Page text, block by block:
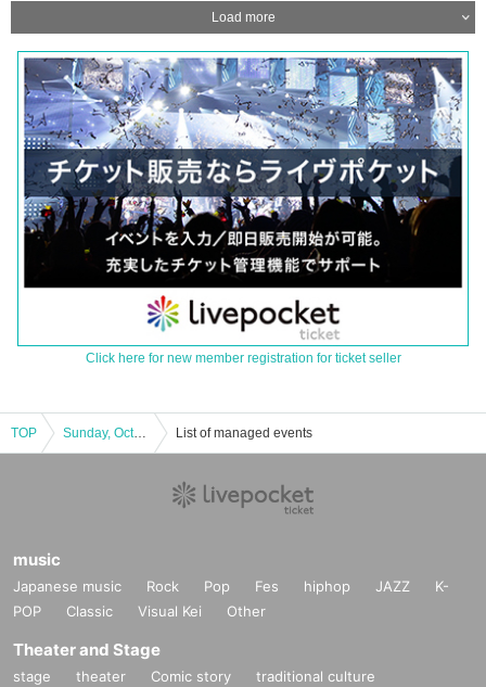
Load more
Click here for new member registration for ticket seller
TOP Sunday, October 13, 2024 Osaka, Shinsekai area Ao Hoshii's Birthday Celebration 2024, Day 3 (afternoon (Sun) "Let's go to Tsutenkaku with Ao-chan" List of managed events
music
Japanese music Rock Pop Fes hiphop JAZZ
K-
POP
Classic Visual Kei Other
Theater and Stage
stage theater Comic story
traditional culture